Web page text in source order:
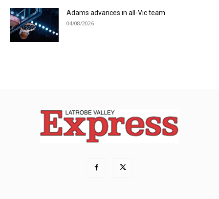
Adams advances in all-Vic team
04/08/2026